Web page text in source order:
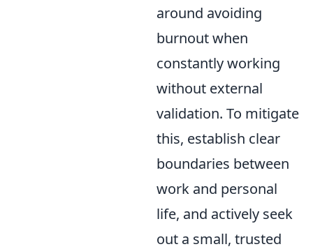
around avoiding
burnout when
constantly working
without external
validation. To mitigate
this, establish clear
boundaries between
work and personal
life, and actively seek
out a small, trusted